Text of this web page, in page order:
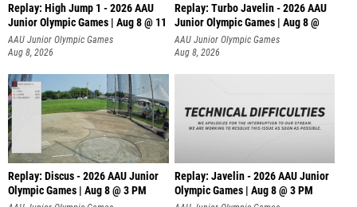
Replay: High Jump 1 - 2026 AAU
Junior Olympic Games | Aug 8 @ 11
AAU Junior Olympic Games
Aug 8, 2026
Replay: Turbo Javelin - 2026 AAU
Junior Olympic Games | Aug 8 @
AAU Junior Olympic Games
Aug 8, 2026
Replay: Discus - 2026 AAU Junior
Olympic Games | Aug 8 @ 3 PM
Replay: Javelin - 2026 AAU Junior
Olympic Games | Aug 8 @ 3 PM